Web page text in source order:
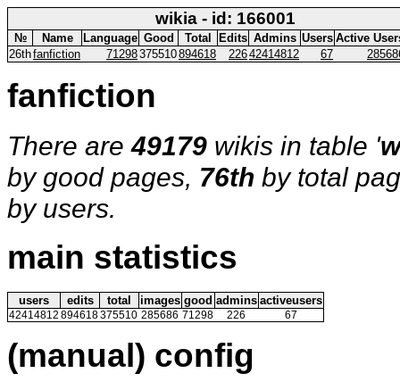
wikia - id: 166001
№ Name Language Good Total Edits Admins Users Active
26thfanfiction 71298375510894618 22642414812 67
fanfiction
There are49179 wikis in table '
by good pages, 76th by total
by users.
main statistics
users edits total images good admins activeusers
42414812 894618375510 285686 71298 226 67
(manual) config